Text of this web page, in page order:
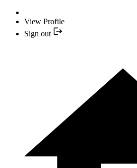
View Profile
Sign out